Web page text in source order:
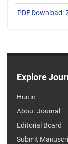
PDF Download:
Explore
Home
About Journal
Editorial Board
Submit